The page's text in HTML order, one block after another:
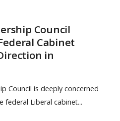
Council
Cabinet
in
Council is deeply concerned
federal Liberal cabinet...